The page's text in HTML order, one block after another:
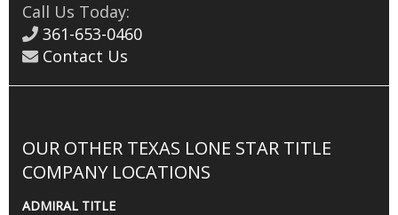
Call Us Today:
361-653-0460
Contact Us
OUR OTHER TEXAS LONE STAR TITLE
COMPANY LOCATIONS
ADMIRAL TITLE